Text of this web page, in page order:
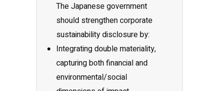
The Japanese government
should strengthen corporate
sustainability disclosure by:
Integrating double materiality,
capturing both financial and
environmental/social